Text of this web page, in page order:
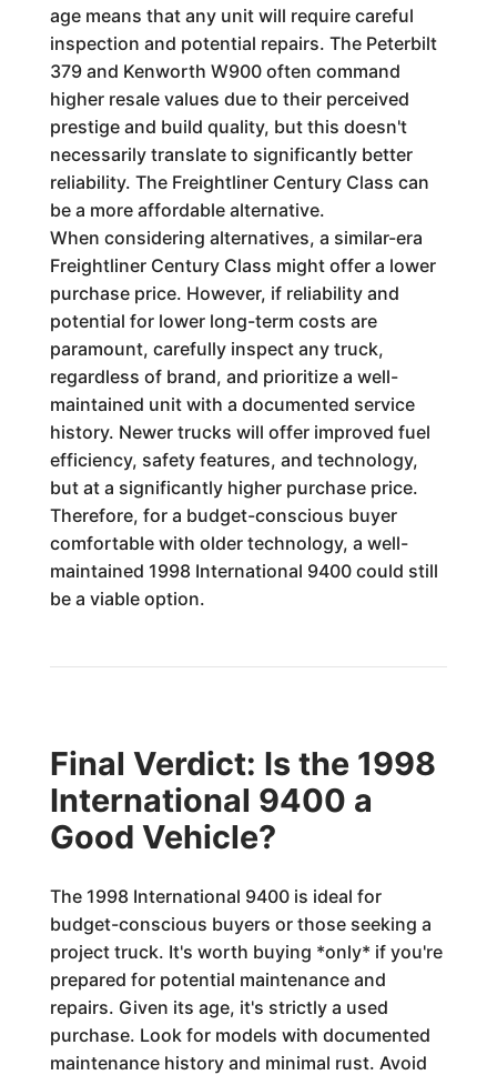
age means that any unit will require careful
inspection and potential repairs. The Peterbilt
379 and Kenworth W900 often command
higher resale values due to their perceived
prestige and build quality, but this doesn't
necessarily translate to significantly better
reliability. The Freightliner Century Class can
be a more affordable alternative.
When considering alternatives, a similar-era
Freightliner Century Class might offer a lower
purchase price. However, if reliability and
potential for lower long-term costs are
paramount, carefully inspect any truck,
regardless of brand, and prioritize a well-
maintained unit with a documented service
history. Newer trucks will offer improved fuel
efficiency, safety features, and technology,
but at a significantly higher purchase price.
Therefore, for a budget-conscious buyer
comfortable with older technology, a well-
maintained 1998 International 9400 could still
be a viable option.
Final Verdict: Is the 1998
International 9400 a
Good Vehicle?
The 1998 International 9400 is ideal for
budget-conscious buyers or those seeking a
project truck. It's worth buying *only* if you're
prepared for potential maintenance and
repairs. Given its age, it's strictly a used
purchase. Look for models with documented
maintenance history and minimal rust. Avoid